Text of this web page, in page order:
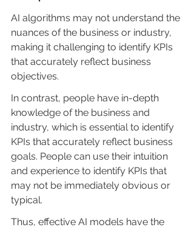
AI algorithms may not understand the
nuances of the business or industry,
making it challenging to identify KPIs
that accurately reflect business
objectives.
In contrast, people have in-depth
knowledge of the business and
industry, which is essential to identify
KPIs that accurately reflect business
goals. People can use their intuition
and experience to identify KPIs that
may not be immediately obvious or
typical.
Thus, effective AI models have the